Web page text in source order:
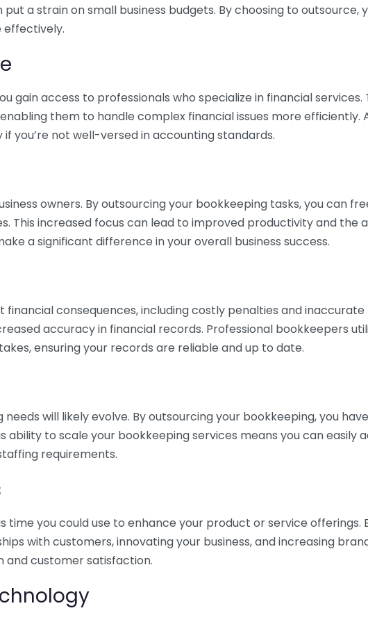
a strain on small business budgets. By choosing to outsource,
effectively.
gain access to professionals who specialize in financial
them to handle complex financial issues more efficiently.
you’re not well-versed in accounting standards.
owners. By outsourcing your bookkeeping tasks, you can
This increased focus can lead to improved productivity and the
a significant difference in your overall business success.
consequences, including costly penalties and
accuracy in financial records. Professional bookkeepers
ensuring your records are reliable and up to date.
will likely evolve. By outsourcing your bookkeeping, you
ability to scale your bookkeeping services means you can easily
requirements.
time you could use to enhance your product or service offerings.
with customers, innovating your business, and increasing
and customer satisfaction.